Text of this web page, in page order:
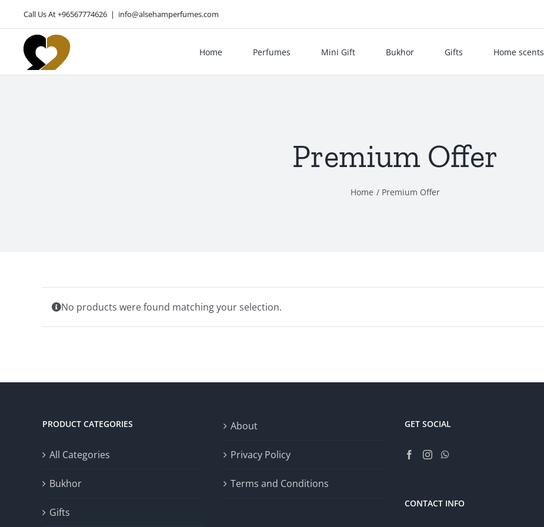
content
Call Us At +96567774626 | info@alsehamperfumes.com
Home Perfumes Mini Gift Bukhor Gifts Home scents
Premium Offer
Home Premium Offer
No products were found matching your selection.
PRODUCT CATEGORIES
All Categories
Bukhor
Gifts
About
Privacy Policy
Terms and Conditions
GET SOCIAL
CONTACT INFO